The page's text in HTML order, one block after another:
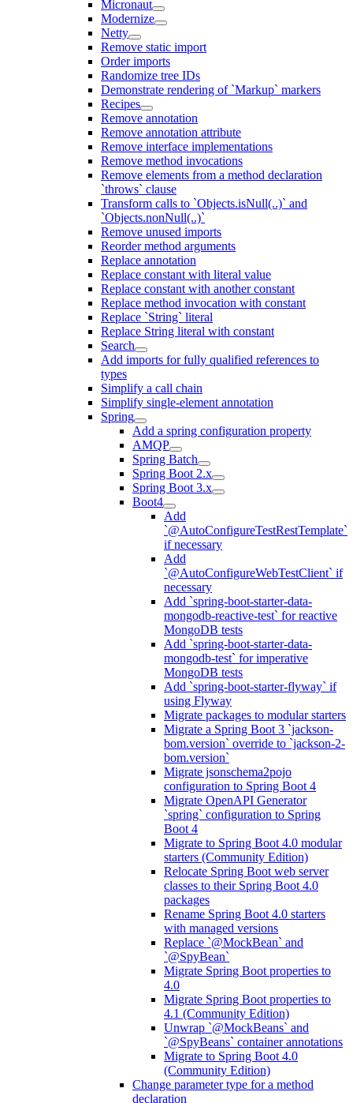
Micronaut
Modernize
Netty
Remove static import
Order imports
Randomize tree IDs
Demonstrate rendering of `Markup` markers
Recipes
Remove annotation
Remove annotation attribute
Remove interface implementations
Remove method invocations
Remove elements from a method declaration
`throws` clause
Transform calls to `Objects.isNull(..)` and
`Objects.nonNull(..)`
Remove unused imports
Reorder method arguments
Replace annotation
Replace constant with literal value
Replace constant with another constant
Replace method invocation with constant
Replace `String` literal
Replace String literal with constant
Search
Add imports for fully qualified references to
types
Simplify a call chain
Simplify single-element annotation
Spring
Add a spring configuration property
AMQP
Spring Batch
Spring Boot 2.x
Spring Boot 3.x
Boot4
Add
`@AutoConfigureTestRestTemplate`
if necessary
Add
`@AutoConfigureWebTestClient` if
necessary
Add `spring-boot-starter-data-
mongodb-reactive-test` for reactive
MongoDB tests
Add `spring-boot-starter-data-
mongodb-test` for imperative
MongoDB tests
Add `spring-boot-starter-flyway` if
using Flyway
Migrate packages to modular starters
Migrate a Spring Boot 3 `jackson-
bom.version` override to `jackson-2-
bom.version`
Migrate jsonschema2pojo
configuration to Spring Boot 4
Migrate OpenAPI Generator
`spring` configuration to Spring
Boot 4
Migrate to Spring Boot 4.0 modular
starters (Community Edition)
Relocate Spring Boot web server
classes to their Spring Boot 4.0
packages
Rename Spring Boot 4.0 starters
with managed versions
Replace `@MockBean` and
`@SpyBean`
Migrate Spring Boot properties to
4.0
Migrate Spring Boot properties to
4.1 (Community Edition)
Unwrap `@MockBeans` and
`@SpyBeans` container annotations
Migrate to Spring Boot 4.0
(Community Edition)
Change parameter type for a method
declaration